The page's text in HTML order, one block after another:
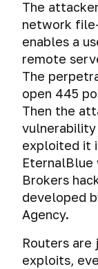
The
network
enables a
remote
The
open 445
Then the
vulnerability
exploited it
EternalBlue
Brokers
developed
Agency.
Routers are
exploits,